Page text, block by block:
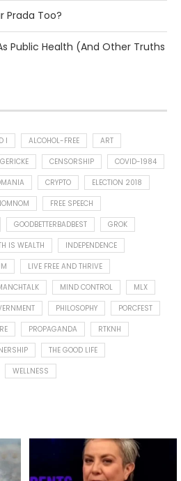
Prada Too?
Public Health (And Other Truths
I ALCOHOL-FREE
ART
CENSORSHIP
COVID-1984
CRYPTO
ELECTION 2018
FREE SPEECH
GOODBETTERBADBEST
GROK
IS WEALTH
INDEPENDENCE
LIVE FREE AND THRIVE
MIND CONTROL
MLX
PHILOSOPHY
PORCFEST
PROPAGANDA
RTKNH
THE GOOD LIFE
WELLNESS
What is "public health"?